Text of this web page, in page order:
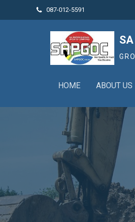
 087-012-5591
HOME ABOUT US